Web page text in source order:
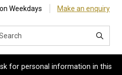
Weekdays Make an enquiry
for personal information in this